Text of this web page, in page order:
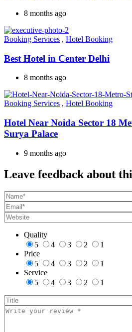
8 months ago
Booking Services , Hotel Booking
Best Hotel in Center Delhi
8 months ago
Booking Services , Hotel Booking
Hotel Near Noida Sector 18
Surya Palace
9 months ago
Leave feedback about
Quality
5
4 3 2
1
Price
5
4 3 2
1
Service
5
4 3 2 1